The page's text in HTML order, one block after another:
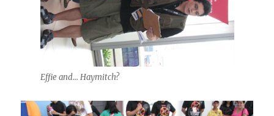
Effie and... Haymitch?